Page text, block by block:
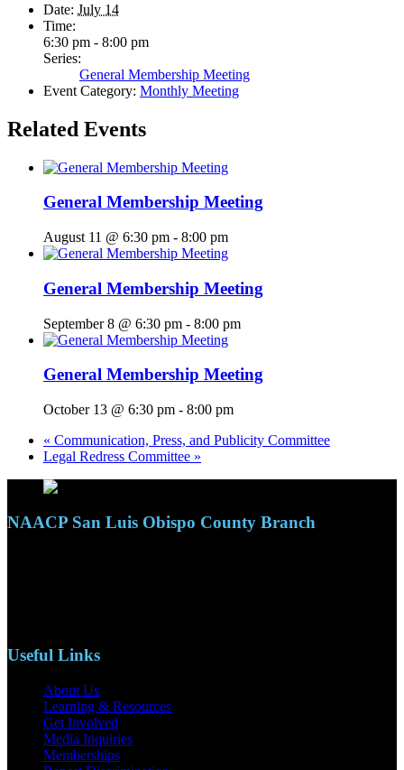
Date: July 14
Time:
6:30 pm - 8:00 pm
Series:
General Membership Meeting
Event Category: Monthly Meeting
Related Events
General Membership Meeting
August 11 @ 6:30 pm - 8:00 pm
General Membership Meeting
September 8 @ 6:30 pm - 8:00 pm
General Membership Meeting
October 13 @ 6:30 pm - 8:00 pm
« Communication, Press, and Publicity Committee
Legal Redress Committee »
NAACP San Luis Obispo County Branch
Useful Links
About Us
Learning & Resources
Get Involved
Media Inquiries
Memberships